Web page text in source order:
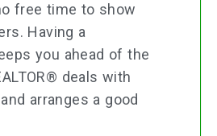
free time to show
Having a
you ahead of the
deals with
arranges a good